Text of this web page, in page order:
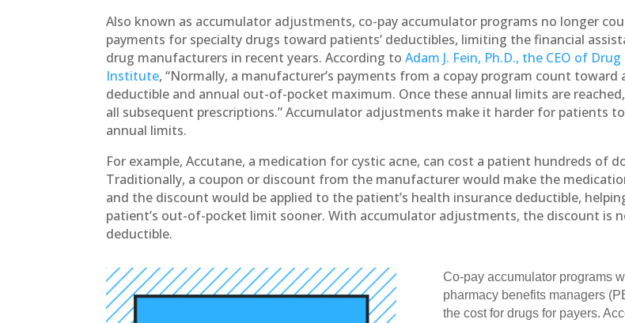
Also known as accumulator adjustments, co-pay accumulator programs no longer
payments for specialty drugs toward patients’ deductibles, limiting the financial
drug manufacturers in recent years. According toAdam J. Fein, Ph.D., the CEO of
Institute, “Normally, a manufacturer’s payments from a copay program count toward
deductible and annual out-of-pocket maximum. Once these annual limits are
all subsequent prescriptions.” Accumulator adjustments make it harder for patients
annual limits.
For example, Accutane, a medication for cystic acne, can cost a patient hundreds of
Traditionally, a coupon or discount from the manufacturer would make the
and the discount would be applied to the patient’s health insurance deductible,
patient’s out-of-pocket limit sooner. With accumulator adjustments, the discount is
deductible.
Co-pay accumulator programs
pharmacy benefits managers
the cost for drugs for payers.